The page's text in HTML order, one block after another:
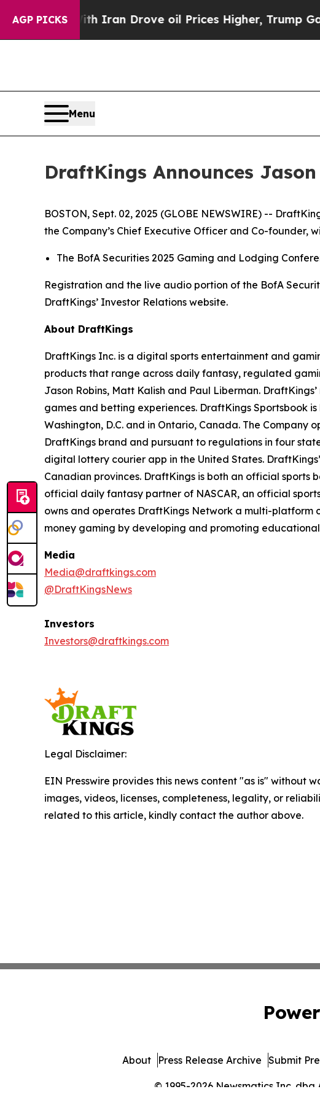
AGP PICKS
war With Iran Drove oil Prices Higher, Trump Gave
Menu
DraftKings Announces
BOSTON, Sept. 02, 2025 (GLOBE NEWSWIRE) --
the Company’s Chief Executive Officer and Co-founder,
The BofA Securities 2025 Gaming and Lodging
Registration and the live audio portion of the BofA
DraftKings’ Investor Relations website.
About DraftKings
DraftKings Inc. is a digital sports entertainment and
products that range across daily fantasy, regulated
Jason Robins, Matt Kalish and Paul Liberman.
games and betting experiences. DraftKings Sportsbook
Washington, D.C. and in Ontario, Canada. The
DraftKings brand and pursuant to regulations in four
digital lottery courier app in the United States.
Canadian provinces. DraftKings is both an official sports
official daily fantasy partner of NASCAR, an official
owns and operates DraftKings Network a multi-platform
money gaming by developing and promoting
Media
Media@draftkings.com
@DraftKingsNews
Investors
Investors@draftkings.com
Legal Disclaimer:
EIN Presswire provides this news content "as is"
images, videos, licenses, completeness, legality, or
related to this article, kindly contact the author above.
© 1995-2026 Newsmatics Inc. dba
About Press Release Archive Submit